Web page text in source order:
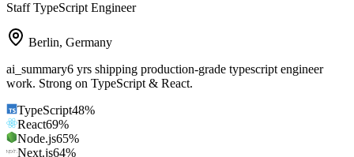
Staff TypeScript Engineer
Berlin, Germany
ai_summary6 yrs shipping production-grade typescript engineer
work. Strong on TypeScript & React.
TypeScript48%
React69%
Node.js65%
Next.js64%